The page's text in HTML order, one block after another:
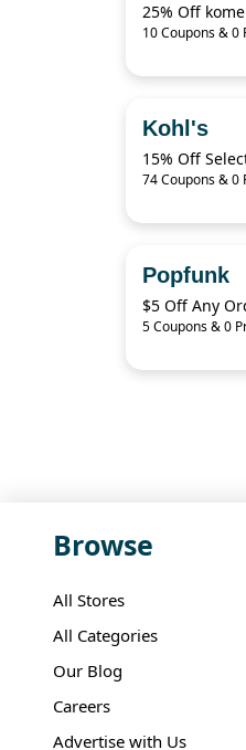
25% Off
10 Coupons & 0
Kohl's
15% Off
74 Coupons & 0
Popfunk
$5 Off Any
5 Coupons & 0
Browse
All Stores
All Categories
Our Blog
Careers
Advertise with Us